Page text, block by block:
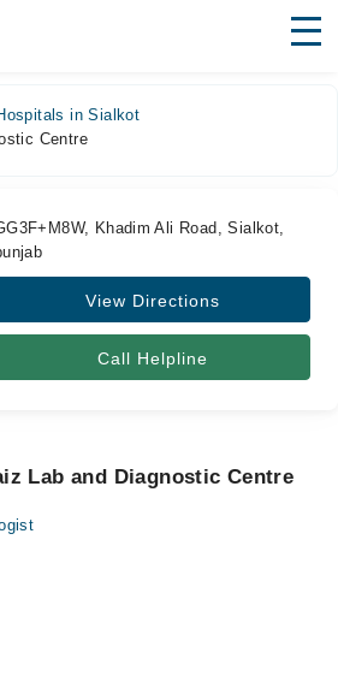
in Sialkot
Centre
Khadim Ali Road, Sialkot,
View Directions
Call Helpline
Lab and Diagnostic Centre